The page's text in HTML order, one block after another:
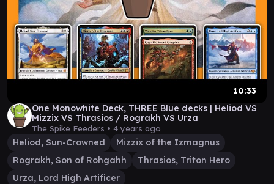
10:33
One Monowhite Deck, THREE Blue decks | Heliod VS
Mizzix VS Thrasios / Rograkh VS Urza
The Spike Feeders • 4 years ago
Heliod, Sun-Crowned
Mizzix of the Izmagnus
Rograkh, Son of Rohgahh
Thrasios, Triton Hero
Urza, Lord High Artificer